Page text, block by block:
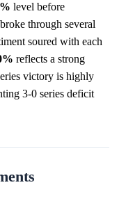
level before
through several
soured with each
reflects a strong
victory is highly
3-0 series deficit